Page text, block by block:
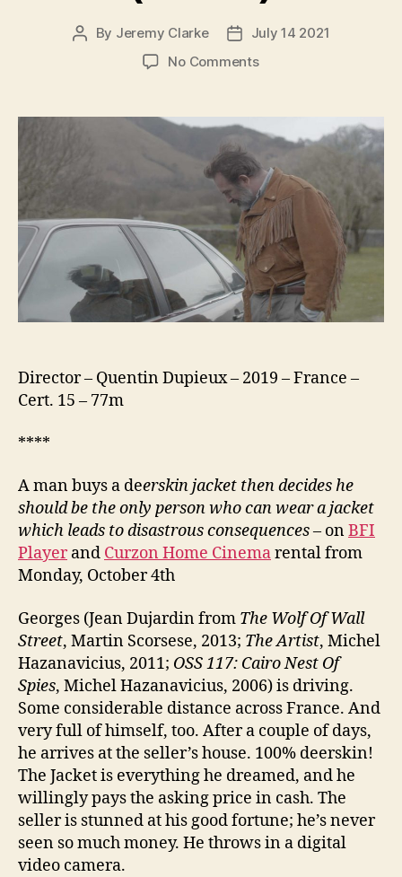
Post
By Jeremy Clarke
PostJuly 14 2021
No Commentson
Daim)
Director – Quentin Dupieux – 2019 – France –
Cert. 15 – 77m
****
A man buys a deerskin jacket then decides he
should be the only person who can wear a jacket
which leads to disastrous consequences– onBFI
Playerand Curzon Home Cinemarental from
Monday, October 4th
Georges (Jean Dujardin from The Wolf Of Wall
Street, Martin Scorsese, 2013; The Artist, Michel
Hazanavicius, 2011; OSS 117: Cairo Nest Of
Spies, Michel Hazanavicius, 2006) is driving.
Some considerable distance across France. And
very full of himself, too. After a couple of days,
he arrives at the seller’s house. 100% deerskin!
The Jacket is everything he dreamed, and he
willingly pays the asking price in cash. The
seller is stunned at his good fortune; he’s never
seen so much money. He throws in a digital
video camera.